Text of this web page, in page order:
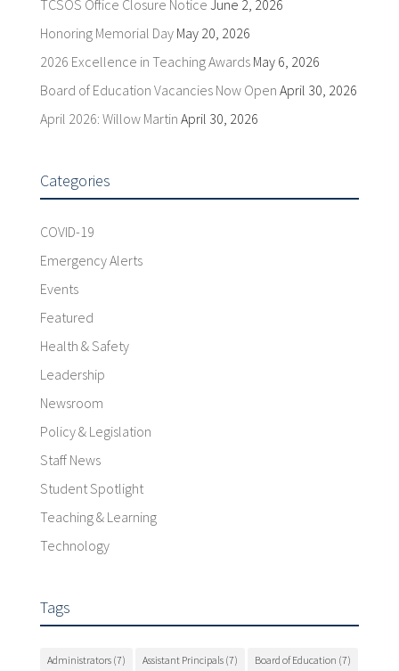
TCSOS Office Closure Notice June 2, 2026
Honoring Memorial Day May 20, 2026
2026 Excellence in Teaching Awards May 6, 2026
Board of Education Vacancies Now Open April 30, 2026
April 2026: Willow Martin April 30, 2026
Categories
COVID-19
Emergency Alerts
Events
Featured
Health & Safety
Leadership
Newsroom
Policy & Legislation
Staff News
Student Spotlight
Teaching & Learning
Technology
Tags
Administrators(7) Assistant Principals(7) Board of Education (7)